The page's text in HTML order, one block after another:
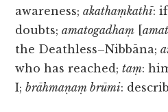
awareness;akathaṃkathī:
doubts;amatogadhaṃ [
the Deathless–Nibbāna;
who has reached;taṃ:
I;brāhmaṇaṃ brūmi: